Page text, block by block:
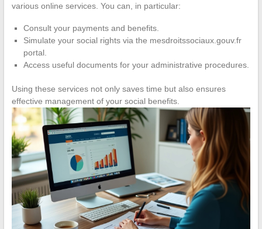
various online services. You can, in particular:
Consult your payments and benefits.
Simulate your social rights via the mesdroitssociaux.gouv.fr
portal.
Access useful documents for your administrative procedures.
Using these services not only saves time but also ensures
effective management of your social benefits.